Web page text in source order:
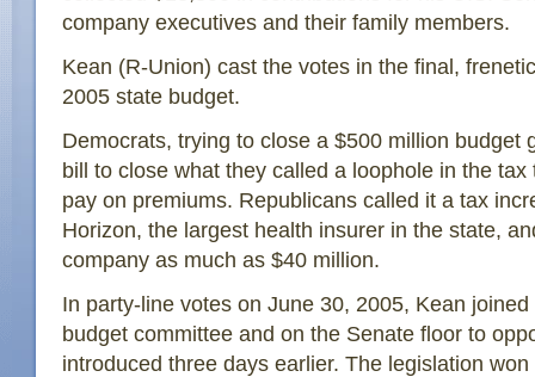
company executives and their family members.
Kean (R-Union) cast the votes in the final,
2005 state budget.
Democrats, trying to close a $500 million budget
bill to close what they called a loophole in the
pay on premiums. Republicans called it a tax
Horizon, the largest health insurer in the state,
company as much as $40 million.
In party-line votes on June 30, 2005, Kean
budget committee and on the Senate floor to
introduced three days earlier. The legislation